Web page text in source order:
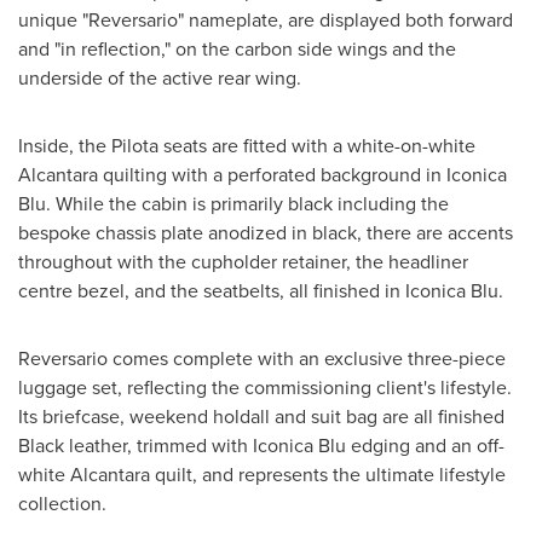
unique "Reversario" nameplate, are displayed both forward
and "in reflection," on the carbon side wings and the
underside of the active rear wing.
Inside, the Pilota seats are fitted with a white-on-white
Alcantara quilting with a perforated background in Iconica
Blu. While the cabin is primarily black including the
bespoke chassis plate anodized in black, there are accents
throughout with the cupholder retainer, the headliner
centre bezel, and the seatbelts, all finished in Iconica Blu.
Reversario comes complete with an exclusive three-piece
luggage set, reflecting the commissioning client's lifestyle.
Its briefcase, weekend holdall and suit bag are all finished
Black leather, trimmed with Iconica Blu edging and an off-
white Alcantara quilt, and represents the ultimate lifestyle
collection.